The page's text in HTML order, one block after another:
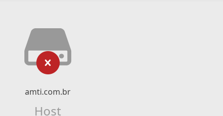
amti.com.br
Host